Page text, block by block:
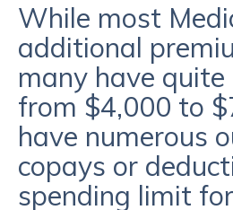
While most
additional
many have
from $4,000 to
have numerous
copays or
spending limit